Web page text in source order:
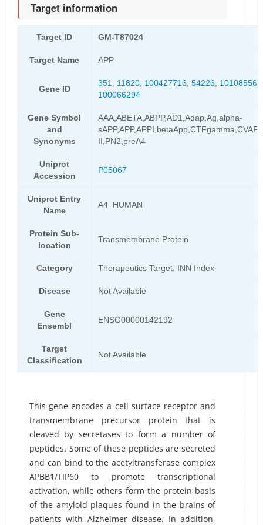
Target information
Target ID GM-T87024
Target Name APP
Gene ID
351 11820, 100427716, 54226, 101085564
100066294
Gene Symbol
and
Synonyms
AAA,ABETA,ABPP,AD1,Adap,Ag,alpha-
II,PN2,preA4
Uniprot
Accession
P05067
Uniprot Entry
Name
A4_HUMAN
Protein Sub-
location
Transmembrane Protein
Category Therapeutics Target, INN Index
Disease Not Available
Gene
Ensembl
ENSG00000142192
Target
Classification
Not Available
This gene encodes a cell surface receptor and
transmembrane precursor protein that is
cleaved by secretases to form a number of
peptides. Some of these peptides are secreted
and can bind to the acetyltransferase complex
APBB1/TIP60 to promote transcriptional
activation, while others form the protein basis
of the amyloid plaques found in the brains of
patients with Alzheimer disease. In addition,